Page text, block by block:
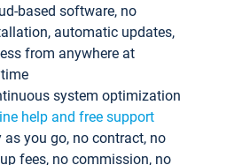
based software, no
automatic updates,
from anywhere at
system optimization
help and free support
as you go, no contract, no
fees, no commission, no